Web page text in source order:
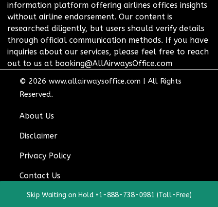
information platform offering airlines offices insights
without airline endorsement. Our content is
researched diligently, but users should verify details
through official communication methods. If you have
inquiries about our services, please feel free to reach
out to us at booking@AllAirwaysOffice.com
© 2026 www.allairwaysoffice.com
All Rights
Reserved.
About Us
Disclaimer
Privacy Policy
Contact Us
Skip Waiting on Hold +1-888-738-0981 (Toll-Free)